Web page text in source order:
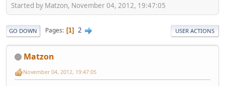
Started by Matzon, November 04, 2012, 19:47:05
GO DOWN Pages 1 2 USER ACTIONS
Matzon
November 04, 2012, 19:47:05